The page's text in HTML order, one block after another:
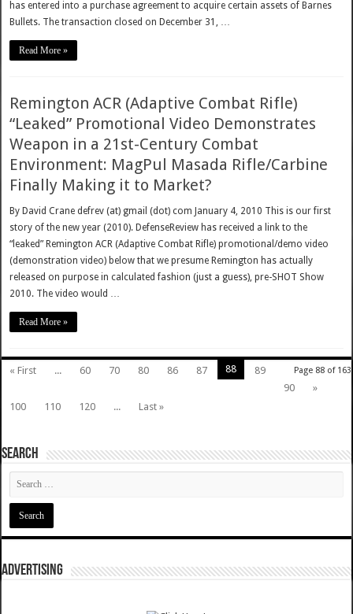
has entered into a purchase agreement to acquire certain assets of Barnes
Bullets. The transaction closed on December 31, …
Read More »
Remington ACR (Adaptive Combat Rifle)
“Leaked” Promotional Video Demonstrates
Weapon in a 21st-Century Combat
Environment: MagPul Masada Rifle/Carbine
Finally Making it to Market?
By David Crane defrev (at) gmail (dot) com January 4, 2010 This is our first
story of the new year (2010). DefenseReview has received a link to the
“leaked” Remington ACR (Adaptive Combat Rifle) promotional/demo video
(demonstration video) below that we presume Remington has actually
released on purpose in calculated fashion (just a guess), pre-SHOT Show
2010. The video would …
Read More »
Page 88 of 163
« First ... 60 70 80 86 87 88
89
90
»
100
110 120 ... Last »
SEARCH
ADVERTISING